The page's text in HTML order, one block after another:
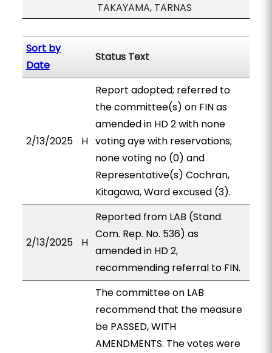
TAKAYAMA, TARNAS
Sort by
Date
Status Text
2/13/2025 H
Report adopted; referred to
the committee(s) on FIN as
amended in HD 2 with none
voting aye with reservations;
none voting no (0) and
Representative(s) Cochran,
Kitagawa, Ward excused (3).
2/13/2025 H
Reported from LAB (Stand.
Com. Rep. No. 536) as
amended in HD 2,
recommending referral to FIN.
The committee on LAB
recommend that the measure
be PASSED, WITH
AMENDMENTS. The votes were